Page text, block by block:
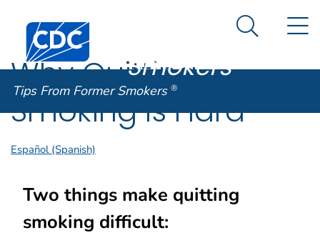
An official website of the United States government
Here's how you know
Centers for Disease Control and Prevention. CDC
Tips From
Smokers
Search
Tips From Former Smokers ®
Why Quitting
Smoking Is Hard
Español (Spanish)
Two things make quitting
smoking difficult: